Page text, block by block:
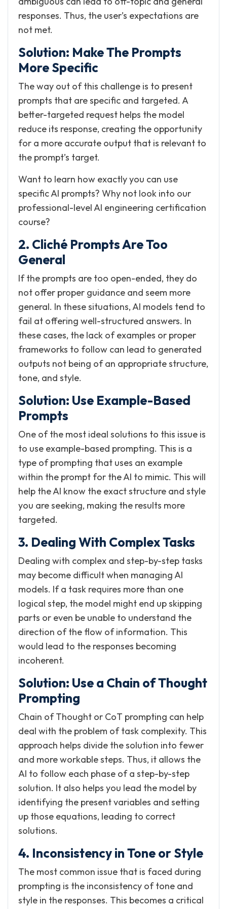
responses. Thus, the user’s expectations are
not met.
Solution: Make The Prompts
More Specific
The way out of this challenge is to present
prompts that are specific and targeted. A
better-targeted request helps the model
reduce its response, creating the opportunity
for a more accurate output that is relevant to
the prompt’s target.
Want to learn how exactly you can use
specific AI prompts? Why not look into our
professional-level AI engineering certification
course?
2. Cliché Prompts Are Too
General
If the prompts are too open-ended, they do
not offer proper guidance and seem more
general. In these situations, AI models tend to
fail at offering well-structured answers. In
these cases, the lack of examples or proper
frameworks to follow can lead to generated
outputs not being of an appropriate structure,
tone, and style.
Solution: Use Example-Based
Prompts
One of the most ideal solutions to this issue is
to use example-based prompting. This is a
type of prompting that uses an example
within the prompt for the AI to mimic. This will
help the AI know the exact structure and style
you are seeking, making the results more
targeted.
3. Dealing With Complex Tasks
Dealing with complex and step-by-step tasks
may become difficult when managing AI
models. If a task requires more than one
logical step, the model might end up skipping
parts or even be unable to understand the
direction of the flow of information. This
would lead to the responses becoming
incoherent.
Solution: Use a Chain of Thought
Prompting
Chain of Thought or CoT prompting can help
deal with the problem of task complexity. This
approach helps divide the solution into fewer
and more workable steps. Thus, it allows the
AI to follow each phase of a step-by-step
solution. It also helps you lead the model by
identifying the present variables and setting
up those equations, leading to correct
solutions.
4. Inconsistency in Tone or Style
The most common issue that is faced during
prompting is the inconsistency of tone and
style in the responses. This becomes a critical